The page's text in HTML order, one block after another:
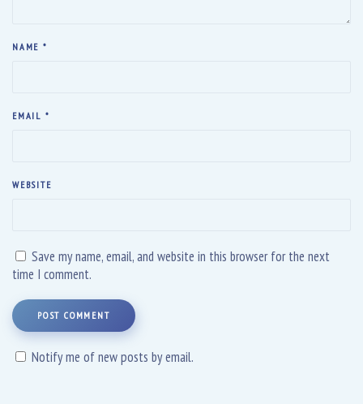
NAME *
EMAIL *
WEBSITE
Save my name, email, and website in this browser for the next
time I comment.
POST COMMENT
Notify me of new posts by email.